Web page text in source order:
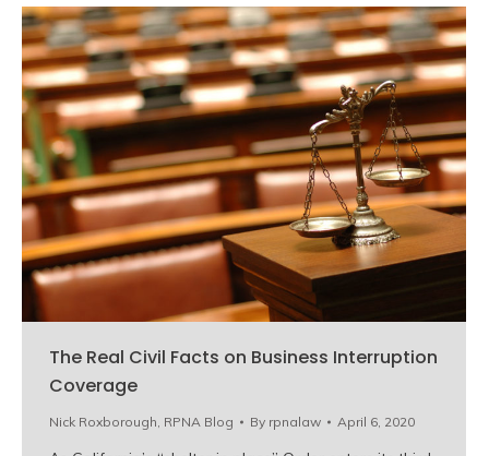
The Real Civil Facts on Business Interruption
Coverage
Nick Roxborough, RPNA Blog By rpnalaw April 6, 2020